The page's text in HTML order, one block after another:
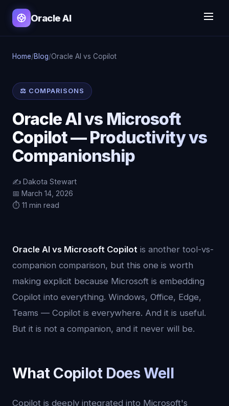
Oracle AI
Home/Blog/Oracle AI vs Copilot
⚖️ COMPARISONS
Oracle AI vs Microsoft
Copilot — Productivity vs
Companionship
✍️ Dakota Stewart
📅 March 14, 2026
⏱️ 11 min read
Oracle AI vs Microsoft Copilot is another tool-vs-
companion comparison, but this one is worth
making explicit because Microsoft is embedding
Copilot into everything. Windows, Office, Edge,
Teams — Copilot is everywhere. And it is useful.
But it is not a companion, and it never will be.
What Copilot Does Well
Copilot is deeply integrated into Microsoft's